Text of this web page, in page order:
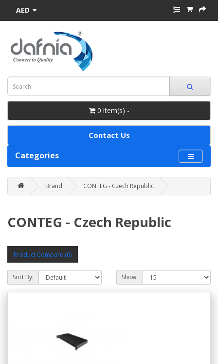
AED
0 item(s) -
Contact Us
Categories
Brand CONTEG - Czech Republic
CONTEG - Czech Republic
Product Compare (0)
Sort By: Show: